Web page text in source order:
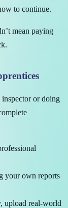
to continue.
mean paying
or doing
your own reports
upload real-world